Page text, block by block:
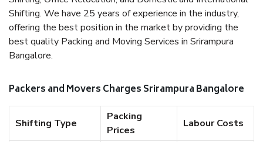
Shifting. We have 25 years of experience in the industry,
offering the best position in the market by providing the
best quality Packing and Moving Services in Srirampura
Bangalore.
Packers and Movers Charges Srirampura Bangalore
Shifting Type
Packing
Prices
Labour Costs